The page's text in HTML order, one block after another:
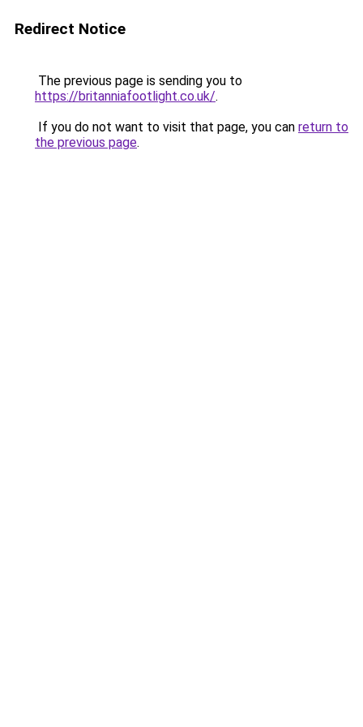
Redirect Notice
The previous page is sending you to
https://britanniafootlight.co.uk/.
If you do not want to visit that page, you can return to
the previous page.